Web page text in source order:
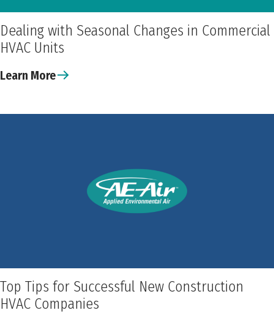
Dealing with Seasonal Changes in Commercial
HVAC Units
Learn More
Top Tips for Successful New Construction
HVAC Companies